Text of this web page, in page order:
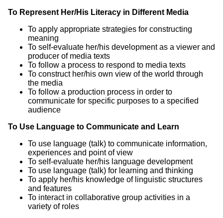
To Represent Her/His Literacy in Different Media
To apply appropriate strategies for constructing
meaning
To self-evaluate her/his development as a viewer and
producer of media texts
To follow a process to respond to media texts
To construct her/his own view of the world through
the media
To follow a production process in order to
communicate for specific purposes to a specified
audience
To Use Language to Communicate and Learn
To use language (talk) to communicate information,
experiences and point of view
To self-evaluate her/his language development
To use language (talk) for learning and thinking
To apply her/his knowledge of linguistic structures
and features
To interact in collaborative group activities in a
variety of roles